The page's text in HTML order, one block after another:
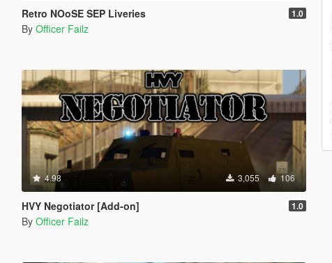
Retro NOoSE SEP Liveries 1.0
By Officer Failz
4.98 3,055 106
HVY Negotiator [Add-on] 1.0
By Officer Failz